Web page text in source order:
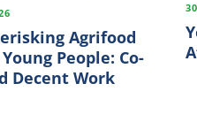
Agrifood
People: Co-
Decent Work